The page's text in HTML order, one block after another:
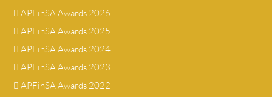
APFinSA Awards 2026
APFinSA Awards 2025
APFinSA Awards 2024
APFinSA Awards 2023
APFinSA Awards 2022